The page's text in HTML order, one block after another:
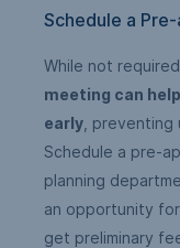
Schedule a
While not
meeting can
early ,
Schedule a pre-
planning
an opportunity
get preliminary